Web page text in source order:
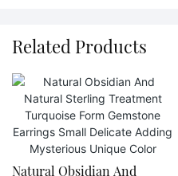
Related Products
Natural Obsidian And